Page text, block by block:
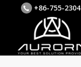
+86-755-